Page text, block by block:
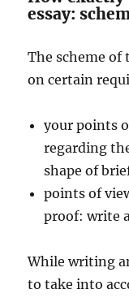
essay:
The scheme of
on certain
your points
regarding
shape of
points of
proof: write
While writing
to take into